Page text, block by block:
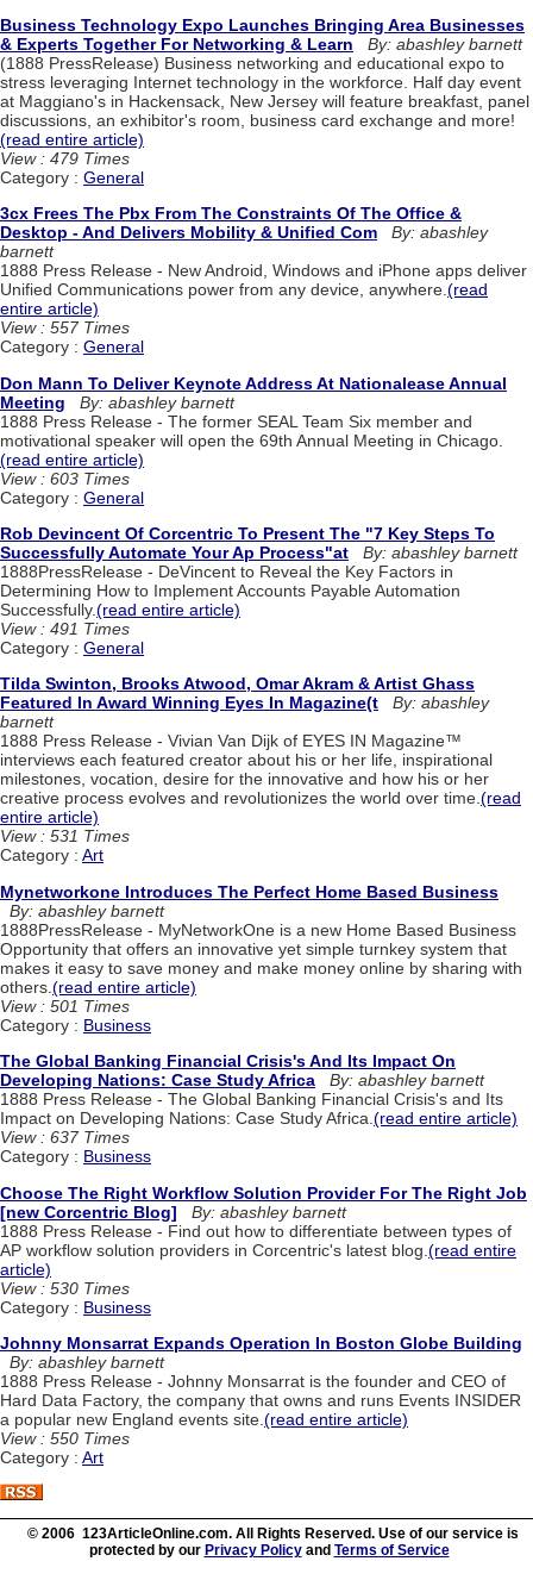
Business Technology Expo Launches Bringing Area Businesses
& Experts Together For Networking & Learn
By: abashley barnett
(1888 PressRelease) Business networking and educational expo to
stress leveraging Internet technology in the workforce. Half day event
at Maggiano's in Hackensack, New Jersey will feature breakfast, panel
discussions, an exhibitor's room, business card exchange and more!
(read entire article)
View : 479 Times
Category : General
3cx Frees The Pbx From The Constraints Of The Office &
Desktop - And Delivers Mobility & Unified Com
By: abashley
barnett
1888 Press Release - New Android, Windows and iPhone apps deliver
Unified Communications power from any device, anywhere.(read
entire article)
View : 557 Times
Category : General
Don Mann To Deliver Keynote Address At Nationalease Annual
Meeting
By: abashley barnett
1888 Press Release - The former SEAL Team Six member and
motivational speaker will open the 69th Annual Meeting in Chicago.
(read entire article)
View : 603 Times
Category : General
Rob Devincent Of Corcentric To Present The "7 Key Steps To
Successfully Automate Your Ap Process"at
By: abashley barnett
1888PressRelease - DeVincent to Reveal the Key Factors in
Determining How to Implement Accounts Payable Automation
Successfully.(read entire article)
View : 491 Times
Category : General
Tilda Swinton, Brooks Atwood, Omar Akram & Artist Ghass
Featured In Award Winning Eyes In Magazine(t
By: abashley
barnett
1888 Press Release - Vivian Van Dijk of EYES IN Magazine™
interviews each featured creator about his or her life, inspirational
milestones, vocation, desire for the innovative and how his or her
creative process evolves and revolutionizes the world over time.(read
entire article)
View : 531 Times
Category : Art
Mynetworkone Introduces The Perfect Home Based Business
By: abashley barnett
1888PressRelease - MyNetworkOne is a new Home Based Business
Opportunity that offers an innovative yet simple turnkey system that
makes it easy to save money and make money online by sharing with
others. (read entire article)
View : 501 Times
Category : Business
The Global Banking Financial Crisis's And Its Impact On
Developing Nations: Case Study Africa
By: abashley barnett
1888 Press Release - The Global Banking Financial Crisis's and Its
Impact on Developing Nations: Case Study Africa.(read entire article)
View : 637 Times
Category : Business
Choose The Right Workflow Solution Provider For The Right Job
[new Corcentric Blog]
By: abashley barnett
1888 Press Release - Find out how to differentiate between types of
AP workflow solution providers in Corcentric's latest blog. (read entire
article)
View : 530 Times
Category : Business
Johnny Monsarrat Expands Operation In Boston Globe Building
By: abashley barnett
1888 Press Release - Johnny Monsarrat is the founder and CEO of
Hard Data Factory, the company that owns and runs Events INSIDER
a popular new England events site. (read entire article)
View : 550 Times
Category : Art
© 2006 123ArticleOnline.com. All Rights Reserved. Use of our service is
protected by our Privacy Policyand Terms of Service